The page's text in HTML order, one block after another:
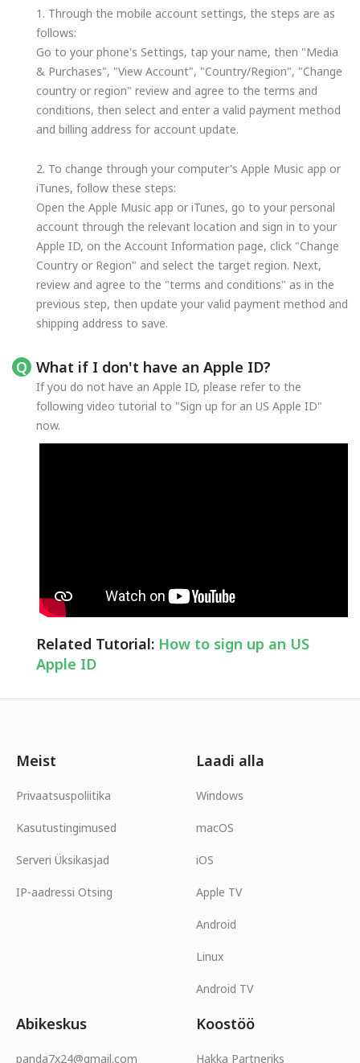
1. Through the mobile account settings, the steps are as
follows:
Go to your phone's Settings, tap your name, then "Media
& Purchases", "View Account", "Country/Region", "Change
country or region" review and agree to the terms and
conditions, then select and enter a valid payment method
and billing address for account update.
2. To change through your computer's Apple Music app or
iTunes, follow these steps:
Open the Apple Music app or iTunes, go to your personal
account through the relevant location and sign in to your
Apple ID, on the Account Information page, click "Change
Country or Region" and select the target region. Next,
review and agree to the "terms and conditions" as in the
previous step, then update your valid payment method and
shipping address to save.
What if I don't have an Apple ID?
If you do not have an Apple ID, please refer to the
following video tutorial to "Sign up for an US Apple ID"
now.
Related Tutorial: How to sign up an US
Apple ID
Meist
Privaatsuspoliitika
Kasutustingimused
Serveri Üksikasjad
IP-aadressi Otsing
Laadi alla
Windows
macOS
iOS
Apple TV
Android
Linux
Android TV
Abikeskus
panda7x24@gmail.com
Koostöö
Hakka Partneriks